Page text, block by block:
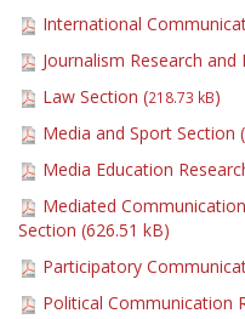
International
Journalism Research
Law Section (218.73 kB)
Media and Sport Section (
Media Education
Mediated
Section (626.51 kB)
Participatory
Political Communication